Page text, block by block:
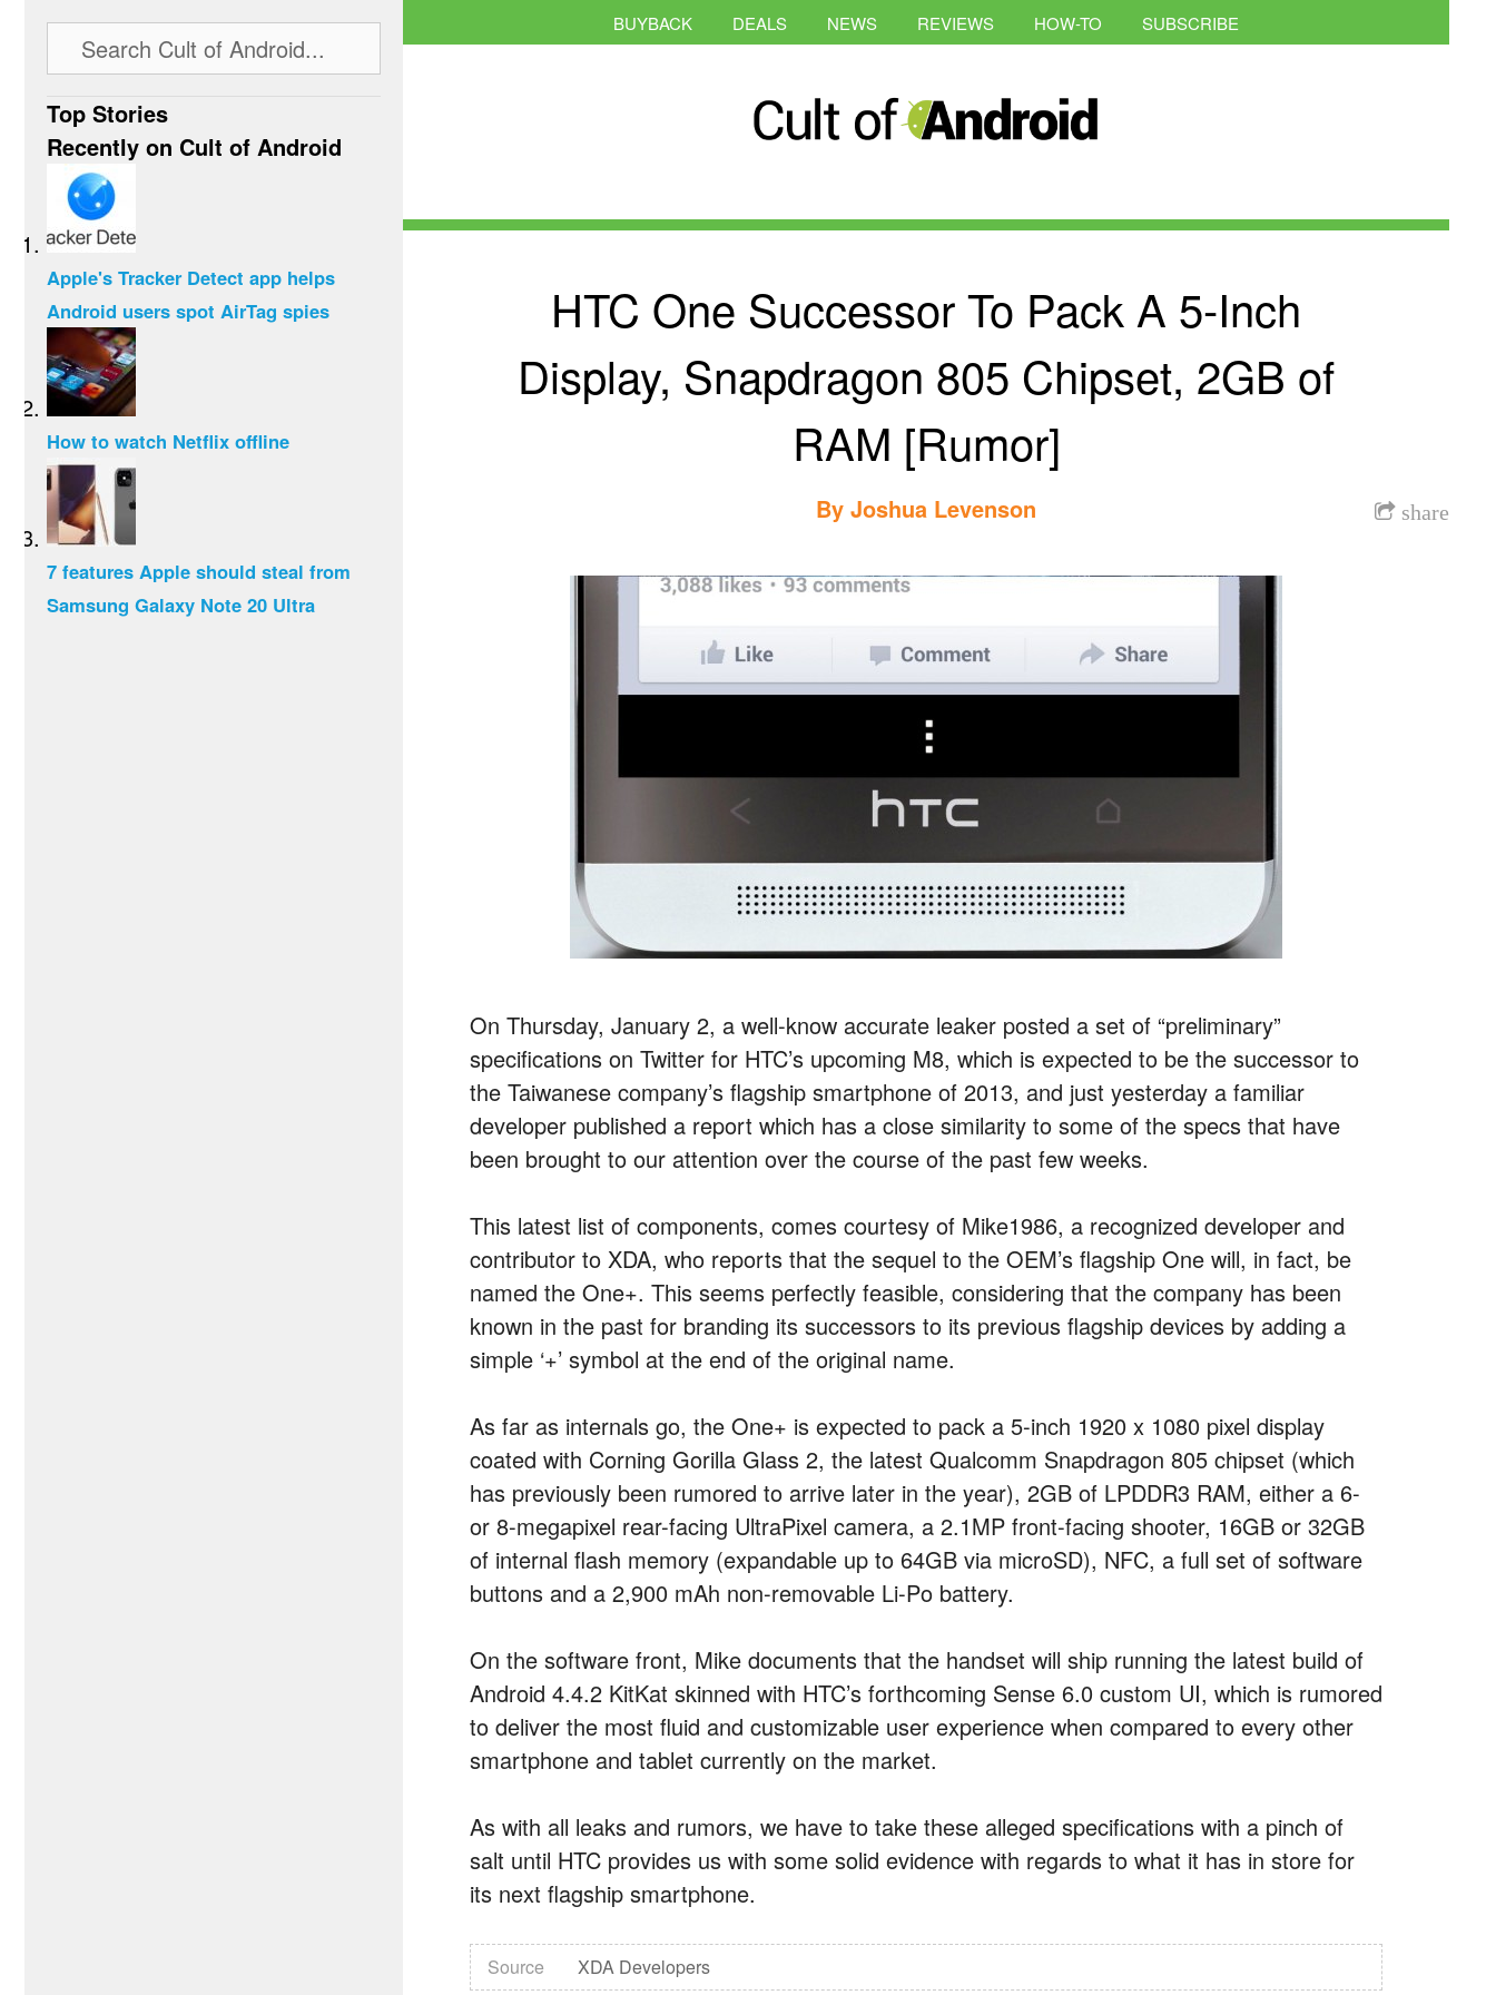
BUYBACK DEALS NEWS REVIEWS HOW-TO SUBSCRIBE
HTC One Successor To Pack A 5-Inch
Display, Snapdragon 805 Chipset, 2GB of
RAM [Rumor]
share
By Joshua Levenson
On Thursday, January 2, a well-know accurate leaker posted a set of “preliminary”
specifications on Twitter for HTC’s upcoming M8, which is expected to be the successor to
the Taiwanese company’s flagship smartphone of 2013, and just yesterday a familiar
developer published a report which has a close similarity to some of the specs that have
been brought to our attention over the course of the past few weeks.
This latest list of components, comes courtesy of Mike1986, a recognized developer and
contributor to XDA, who reports that the sequel to the OEM’s flagship One will, in fact, be
named the One+. This seems perfectly feasible, considering that the company has been
known in the past for branding its successors to its previous flagship devices by adding a
simple ‘+’ symbol at the end of the original name.
As far as internals go, the One+ is expected to pack a 5-inch 1920 x 1080 pixel display
coated with Corning Gorilla Glass 2, the latest Qualcomm Snapdragon 805 chipset (which
has previously been rumored to arrive later in the year), 2GB of LPDDR3 RAM, either a 6-
or 8-megapixel rear-facing UltraPixel camera, a 2.1MP front-facing shooter, 16GB or 32GB
of internal flash memory (expandable up to 64GB via microSD), NFC, a full set of software
buttons and a 2,900 mAh non-removable Li-Po battery.
On the software front, Mike documents that the handset will ship running the latest build of
Android 4.4.2 KitKat skinned with HTC’s forthcoming Sense 6.0 custom UI, which is rumored
to deliver the most fluid and customizable user experience when compared to every other
smartphone and tablet currently on the market.
As with all leaks and rumors, we have to take these alleged specifications with a pinch of
salt until HTC provides us with some solid evidence with regards to what it has in store for
its next flagship smartphone.
Source XDA Developers
Top Stories
Recently on Cult of Android
Apple's Tracker Detect app helps
Android users spot AirTag spies
How to watch Netflix offline
7 features Apple should steal from
Samsung Galaxy Note 20 Ultra